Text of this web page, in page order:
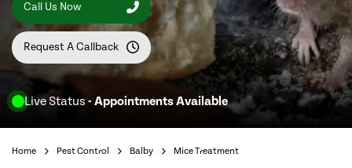
Live Status - Appointments Available
Call Us Now
Request A Callback
Home Pest Control Balby Mice Treatment